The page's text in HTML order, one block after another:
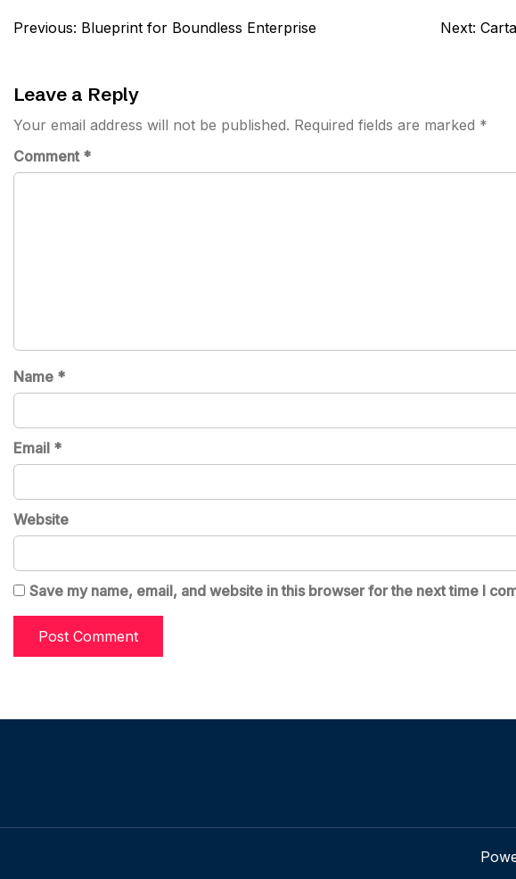
Post
Previous: Blueprint for Boundless Enterprise Next:
Leave a Reply
Your email address will not be published. Required fields are marked *
Comment *
Name *
Email *
Website
Save my name, email, and website in this browser for the next time I